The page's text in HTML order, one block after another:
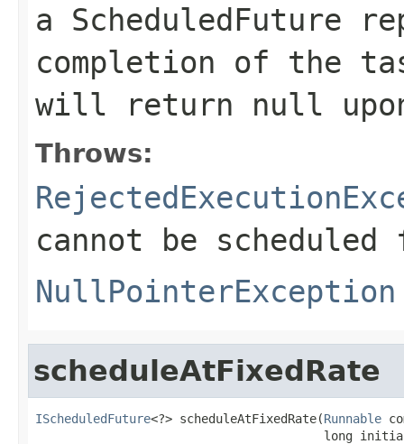
a ScheduledFuture
completion of the
will return null
Throws:
cannot be
NullPointerException
scheduleAtFixedRate
IScheduledFuture<?> scheduleAtFixedRate(Runnable
long